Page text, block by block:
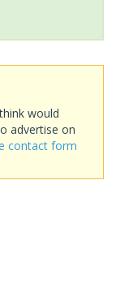
would
advertise on
contact form